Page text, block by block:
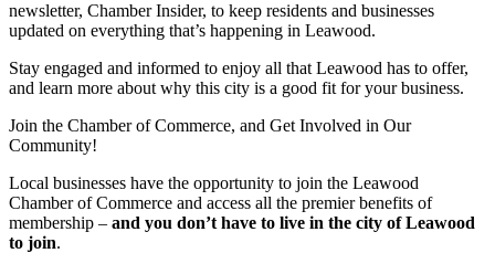
newsletter, Chamber Insider, to keep residents and businesses
updated on everything that’s happening in Leawood.
Stay engaged and informed to enjoy all that Leawood has to offer,
and learn more about why this city is a good fit for your business.
Join the Chamber of Commerce, and Get Involved in Our
Community!
Local businesses have the opportunity to join the Leawood
Chamber of Commerce and access all the premier benefits of
membership – and you don’t have to live in the city of Leawood
to join.